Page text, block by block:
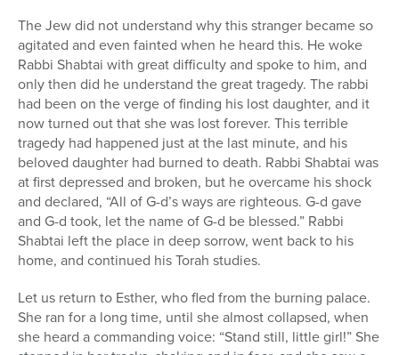
The Jew did not understand why this stranger became so
agitated and even fainted when he heard this. He woke
Rabbi Shabtai with great difficulty and spoke to him, and
only then did he understand the great tragedy. The rabbi
had been on the verge of finding his lost daughter, and it
now turned out that she was lost forever. This terrible
tragedy had happened just at the last minute, and his
beloved daughter had burned to death. Rabbi Shabtai was
at first depressed and broken, but he overcame his shock
and declared, “All of G-d’s ways are righteous. G-d gave
and G-d took, let the name of G-d be blessed.” Rabbi
Shabtai left the place in deep sorrow, went back to his
home, and continued his Torah studies.
Let us return to Esther, who fled from the burning palace.
She ran for a long time, until she almost collapsed, when
she heard a commanding voice: “Stand still, little girl!” She